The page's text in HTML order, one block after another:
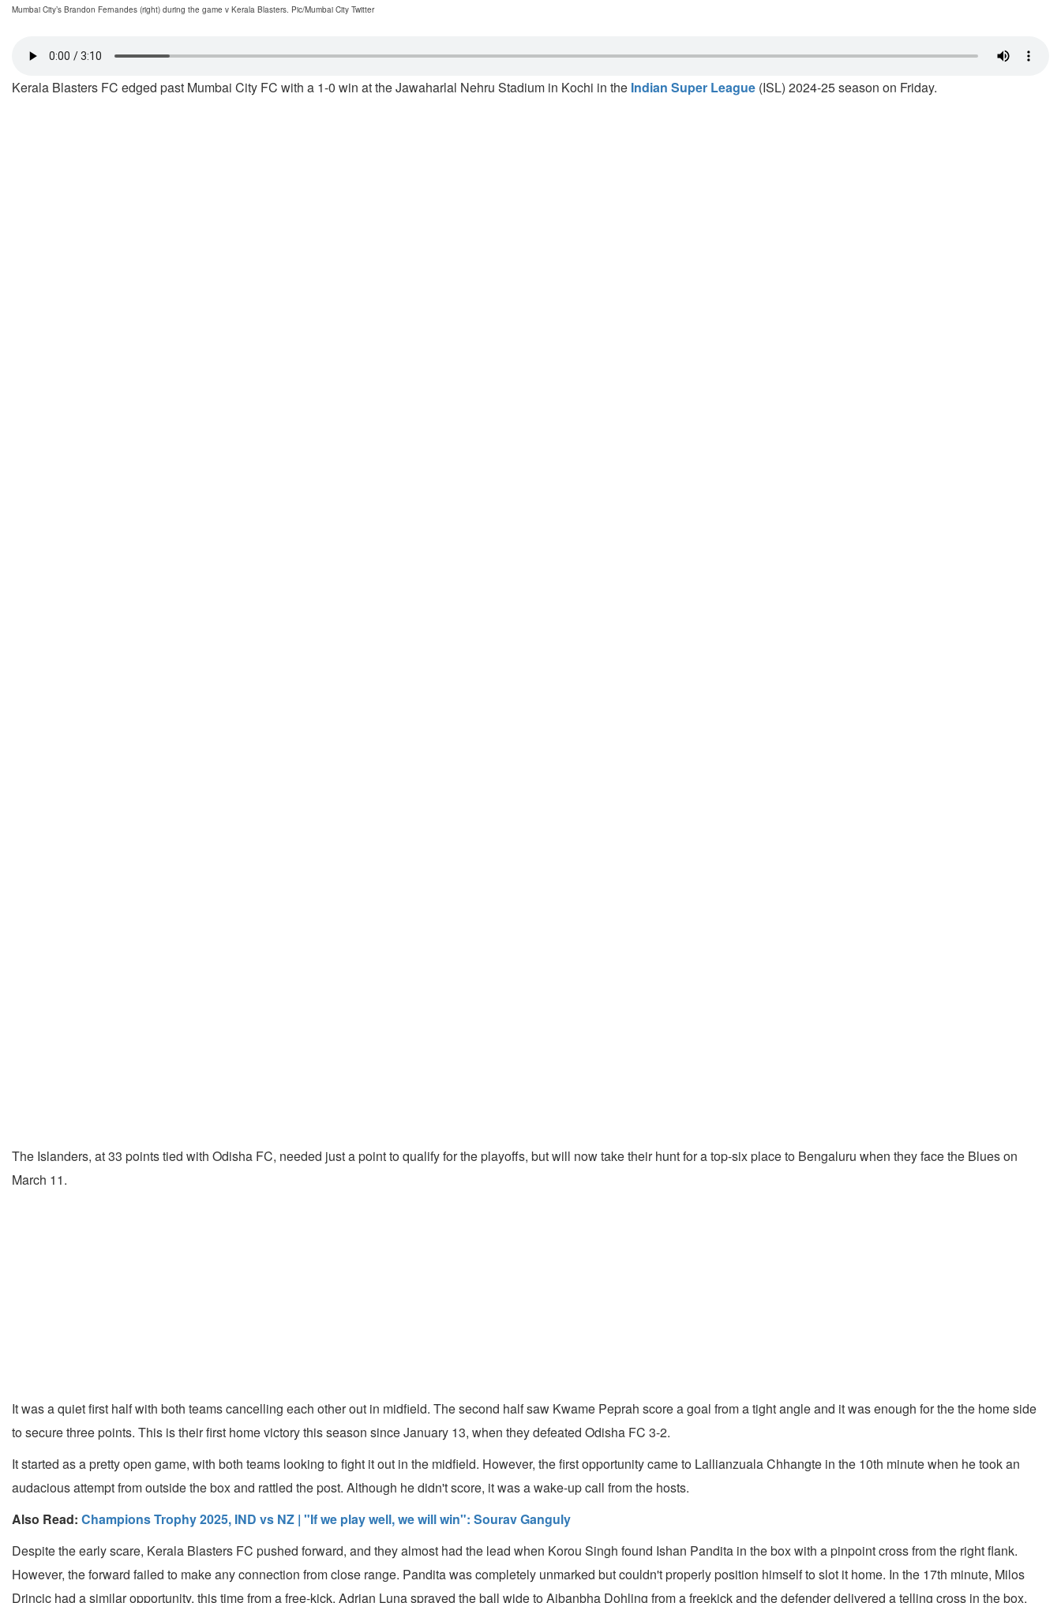
Mumbai City’s Brandon Fernandes (right) during the game v Kerala Blasters. Pic/Mumbai City Twitter
Kerala Blasters FC edged past Mumbai City FC with a 1-0 win at the Jawaharlal Nehru Stadium in Kochi in the Indian Super League (ISL) 2024-25 season on Friday.
The Islanders, at 33 points tied with Odisha FC, needed just a point to qualify for the playoffs, but will now take their hunt for a top-six place to Bengaluru when they face the Blues on
March 11.
It was a quiet first half with both teams cancelling each other out in midfield. The second half saw Kwame Peprah score a goal from a tight angle and it was enough for the the home side
to secure three points. This is their first home victory this season since January 13, when they defeated Odisha FC 3-2.
It started as a pretty open game, with both teams looking to fight it out in the midfield. However, the first opportunity came to Lallianzuala Chhangte in the 10th minute when he took an
audacious attempt from outside the box and rattled the post. Although he didn't score, it was a wake-up call from the hosts.
Also Read: Champions Trophy 2025, IND vs NZ | "If we play well, we will win": Sourav Ganguly
Despite the early scare, Kerala Blasters FC pushed forward, and they almost had the lead when Korou Singh found Ishan Pandita in the box with a pinpoint cross from the right flank.
However, the forward failed to make any connection from close range. Pandita was completely unmarked but couldn't properly position himself to slot it home. In the 17th minute, Milos
Drincic had a similar opportunity, this time from a free-kick. Adrian Luna sprayed the ball wide to Aibanbha Dohling from a freekick and the defender delivered a telling cross in the box.